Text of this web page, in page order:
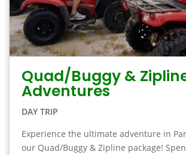
Quad/Buggy &
Adventures
DAY TRIP
Experience the ultimate adventure in
our Quad/Buggy & Zipline package!